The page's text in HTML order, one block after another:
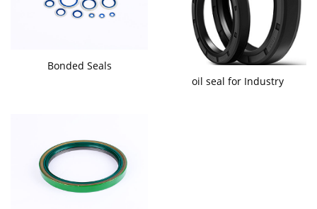
Bonded Seals
oil seal for Industry